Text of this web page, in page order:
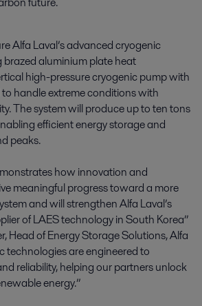
Alfa Laval’s advanced cryogenic
aluminium plate heat
high-pressure cryogenic pump with
handle extreme conditions with
The system will produce up to ten tons
efficient energy storage and
peaks.
how innovation and
meaningful progress toward a more
and will strengthen Alfa Laval’s
of LAES technology in South Korea”
Head of Energy Storage Solutions, Alfa
technologies are engineered to
reliability, helping our partners unlock
energy.”